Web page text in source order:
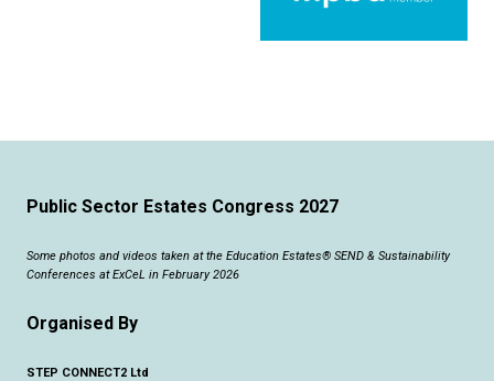
Public Sector Estates Congress 2027
Some photos and videos taken at the Education Estates® SEND & Sustainability
Conferences at ExCeL in February 2026
Organised By
STEP CONNECT2 Ltd